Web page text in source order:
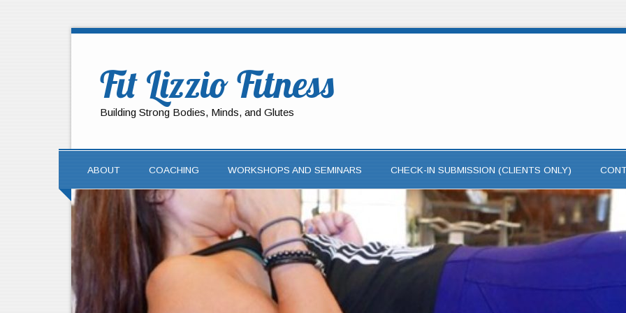
Fit Lizzio Fitness
Building Strong Bodies, Minds, and Glutes
ABOUT COACHING WORKSHOPS AND SEMINARS CHECK-IN SUBMISSION (CLIENTS ONLY)